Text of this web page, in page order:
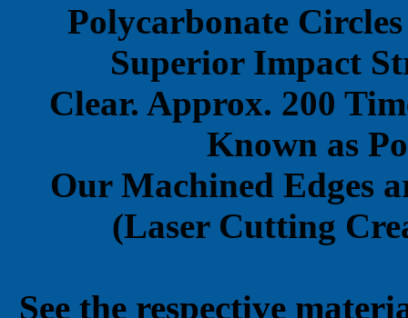
Polycarbonate
Superior Impact
Clear. Approx. 200
Known as
Our Machined Edges
(Laser Cutting
See the respective